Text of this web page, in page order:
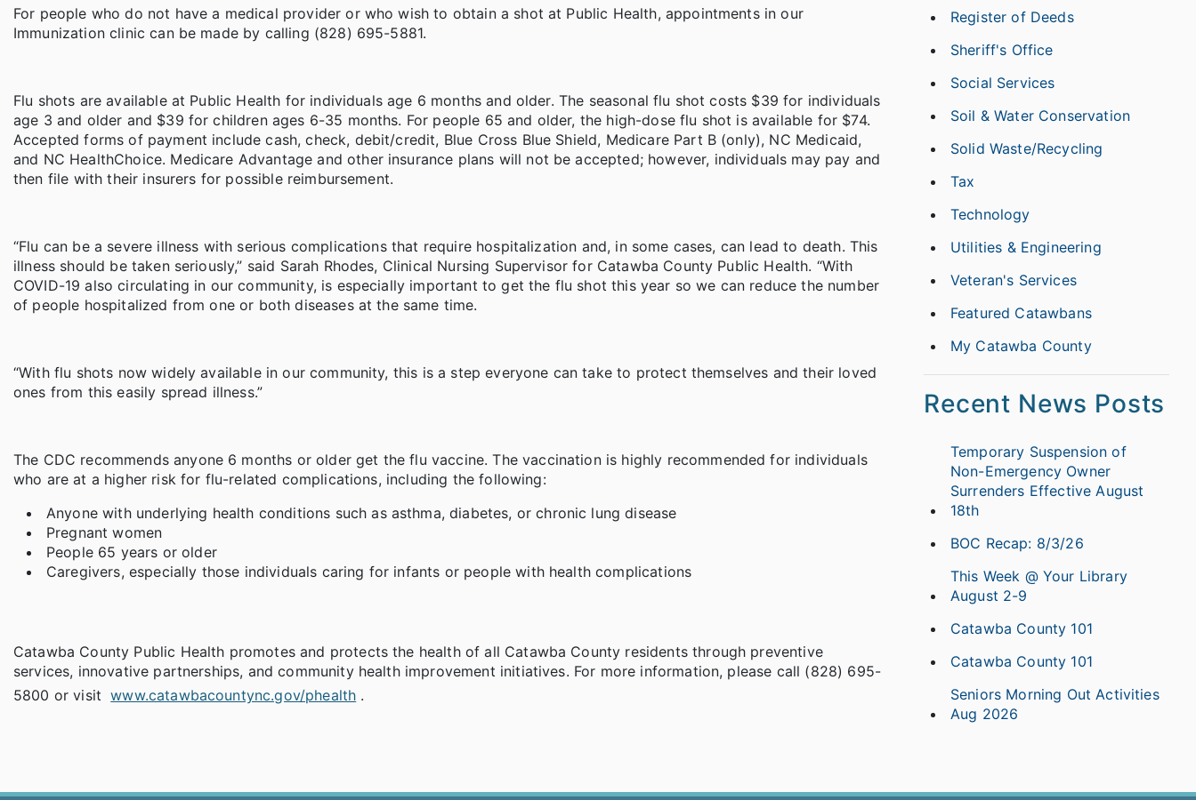
For people who do not have a medical provider or who wish to obtain a shot at Public Health, appointments in our
Immunization clinic can be made by calling (828) 695-5881.
Flu shots are available at Public Health for individuals age 6 months and older. The seasonal flu shot costs $39 for individuals
age 3 and older and $39 for children ages 6-35 months. For people 65 and older, the high-dose flu shot is available for $74.
Accepted forms of payment include cash, check, debit/credit, Blue Cross Blue Shield, Medicare Part B (only), NC Medicaid,
and NC HealthChoice. Medicare Advantage and other insurance plans will not be accepted; however, individuals may pay and
then file with their insurers for possible reimbursement.
“Flu can be a severe illness with serious complications that require hospitalization and, in some cases, can lead to death. This
illness should be taken seriously,” said Sarah Rhodes, Clinical Nursing Supervisor for Catawba County Public Health. “With
COVID-19 also circulating in our community, is especially important to get the flu shot this year so we can reduce the number
of people hospitalized from one or both diseases at the same time.
“With flu shots now widely available in our community, this is a step everyone can take to protect themselves and their loved
ones from this easily spread illness.”
The CDC recommends anyone 6 months or older get the flu vaccine. The vaccination is highly recommended for individuals
who are at a higher risk for flu-related complications, including the following:
Anyone with underlying health conditions such as asthma, diabetes, or chronic lung disease
Pregnant women
People 65 years or older
Caregivers, especially those individuals caring for infants or people with health complications
Catawba County Public Health promotes and protects the health of all Catawba County residents through preventive
services, innovative partnerships, and community health improvement initiatives. For more information, please call (828) 695-
5800 or visit www.catawbacountync.gov/phealth .
Register of Deeds
Sheriff's Office
Social Services
Soil & Water Conservation
Solid Waste/Recycling
Tax
Technology
Utilities & Engineering
Veteran's Services
Featured Catawbans
My Catawba County
Recent News Posts
Temporary Suspension of
Non-Emergency Owner
Surrenders Effective August
18th
BOC Recap: 8/3/26
This Week @ Your Library
August 2-9
Catawba County 101
Catawba County 101
Seniors Morning Out Activities
Aug 2026